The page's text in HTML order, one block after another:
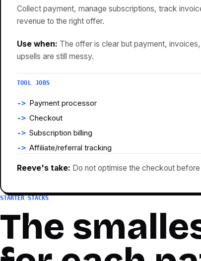
Collect payment, manage subscriptions, track
revenue to the right offer.
Use when: The offer is clear but payment,
upsells are still messy.
TOOL JOBS
Payment processor
Checkout
Subscription billing
Affiliate/referral tracking
Reeve's take: Do not optimise the checkout
STARTER STACKS
The